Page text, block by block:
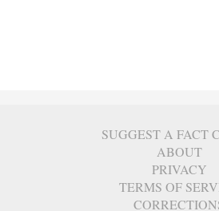
SUGGEST A FACT
ABOUT
PRIVACY
TERMS OF